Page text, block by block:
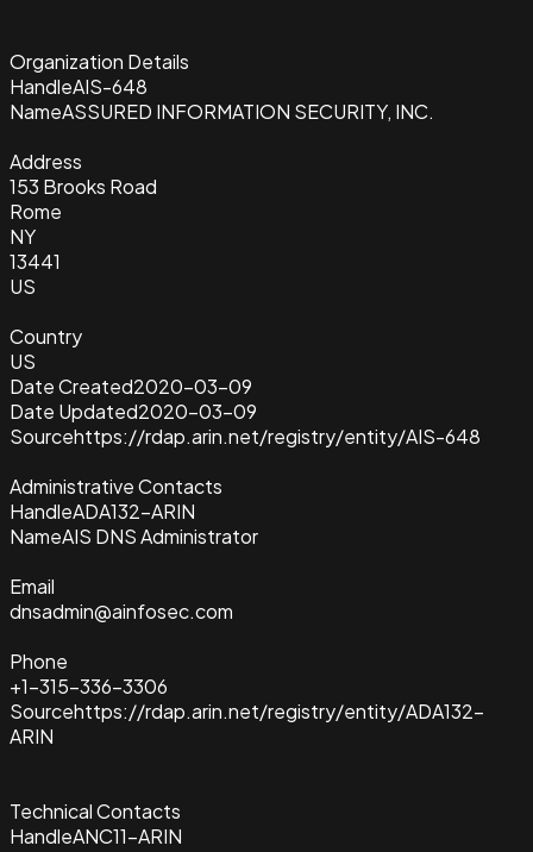
Organization Details
HandleAIS-648
NameASSURED INFORMATION SECURITY, INC.
Address
153 Brooks Road
Rome
NY
13441
US
Country
US
Date Created2020-03-09
Date Updated2020-03-09
Sourcehttps://rdap.arin.net/registry/entity/AIS-648
Administrative Contacts
HandleADA132-ARIN
NameAIS DNS Administrator
Email
dnsadmin@ainfosec.com
Phone
+1-315-336-3306
Sourcehttps://rdap.arin.net/registry/entity/ADA132-
ARIN
Technical Contacts
HandleANC11-ARIN